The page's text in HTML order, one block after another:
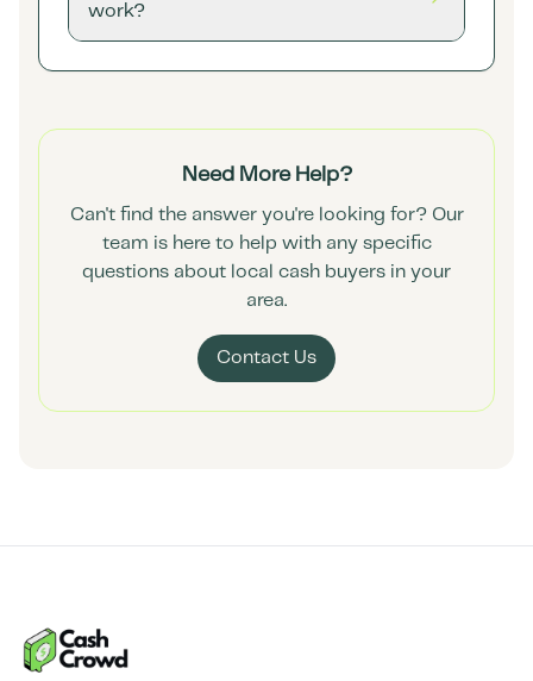
work?
Need More Help?
Can't find the answer you're looking for? Our
team is here to help with any specific
questions about local cash buyers in your
area.
Contact Us